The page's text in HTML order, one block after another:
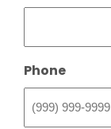
Phone